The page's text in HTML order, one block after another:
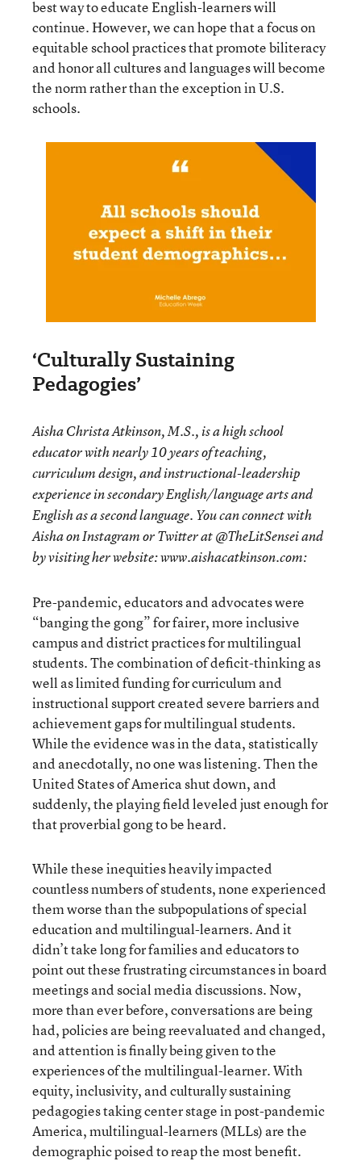
best way to educate English-learners will
continue. However, we can hope that a focus on
equitable school practices that promote biliteracy
and honor all cultures and languages will become
the norm rather than the exception in U.S.
schools.
‘Culturally Sustaining
Pedagogies’
Aisha Christa Atkinson, M.S., is a high school
educator with nearly 10 years of teaching,
curriculum design, and instructional-leadership
experience in secondary English/language arts and
English as a second language. You can connect with
Aisha on Instagram or Twitter at @TheLitSensei and
by visiting her website: www.aishacatkinson.com:
Pre-pandemic, educators and advocates were
“banging the gong” for fairer, more inclusive
campus and district practices for multilingual
students. The combination of deficit-thinking as
well as limited funding for curriculum and
instructional support created severe barriers and
achievement gaps for multilingual students.
While the evidence was in the data, statistically
and anecdotally, no one was listening. Then the
United States of America shut down, and
suddenly, the playing field leveled just enough for
that proverbial gong to be heard.
While these inequities heavily impacted
countless numbers of students, none experienced
them worse than the subpopulations of special
education and multilingual-learners. And it
didn’t take long for families and educators to
point out these frustrating circumstances in board
meetings and social media discussions. Now,
more than ever before, conversations are being
had, policies are being reevaluated and changed,
and attention is finally being given to the
experiences of the multilingual-learner. With
equity, inclusivity, and culturally sustaining
pedagogies taking center stage in post-pandemic
America, multilingual-learners (MLLs) are the
demographic poised to reap the most benefit.